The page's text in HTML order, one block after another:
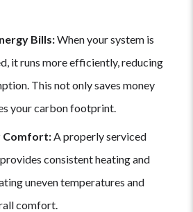
Bills:When your system is
it runs more efficiently, reducing
This not only saves money
your carbon footprint.
Comfort:A properly serviced
consistent heating and
uneven temperatures and
comfort.